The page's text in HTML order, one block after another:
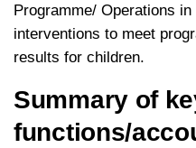
Programme/ Operations
interventions to meet
results for children.
Summary of
functions/